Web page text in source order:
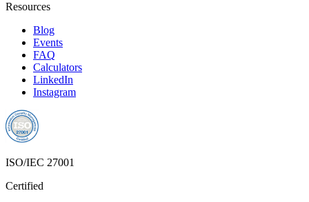
Resources
Blog
Events
FAQ
Calculators
LinkedIn
Instagram
ISO/IEC 27001
Certified